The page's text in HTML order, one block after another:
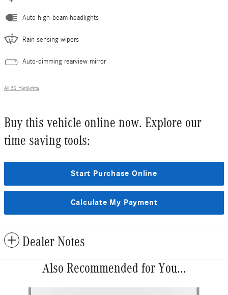
Auto high-beam headlights
Rain sensing wipers
Auto-dimming rearview mirror
All 32 Highlights
Buy this vehicle online now. Explore our
time saving tools:
Start Purchase Online
Calculate My Payment
Dealer Notes
Also Recommended for You...